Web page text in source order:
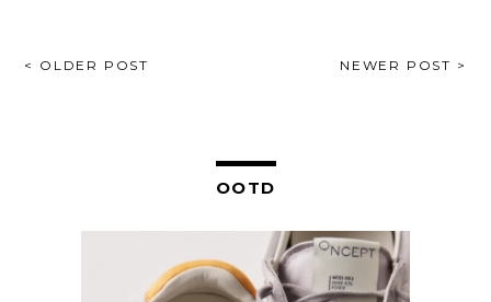
POST
< OLDER POST NEWER POST >
OOTD